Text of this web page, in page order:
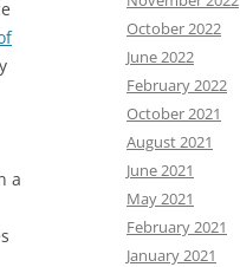
a
October 2022
June 2022
February 2022
October 2021
August 2021
June 2021
May 2021
February 2021
January 2021